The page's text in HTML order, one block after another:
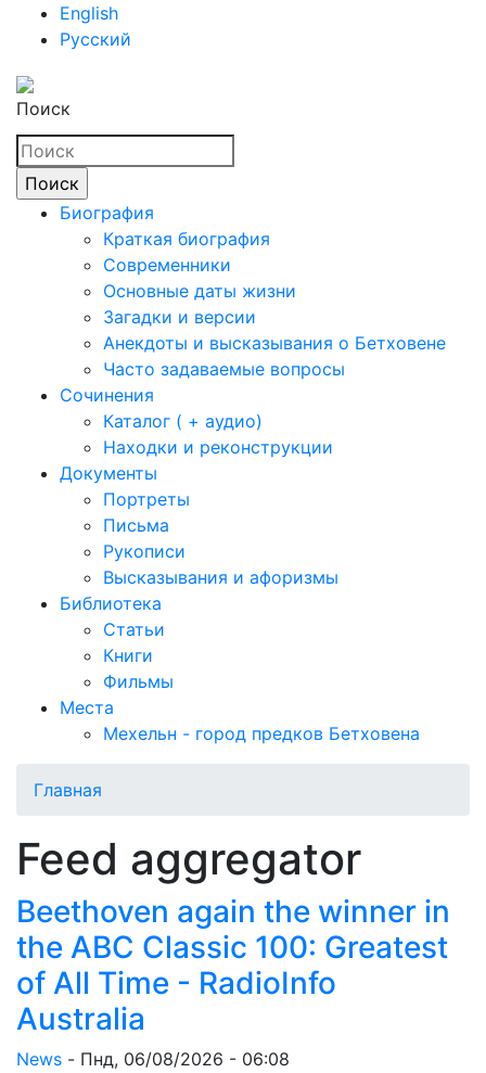
English
Русский
Поиск
Биография
Краткая биография
Современники
Основные даты жизни
Загадки и версии
Анекдоты и высказывания о Бетховене
Часто задаваемые вопросы
Сочинения
Каталог ( + аудио)
Находки и реконструкции
Документы
Портреты
Письма
Рукописи
Высказывания и афоризмы
Библиотека
Статьи
Книги
Фильмы
Места
Мехельн - город предков Бетховена
Главная
Feed aggregator
Beethoven again the winner in
the ABC Classic 100: Greatest
of All Time - RadioInfo
Australia
News - Пнд, 06/08/2026 - 06:08